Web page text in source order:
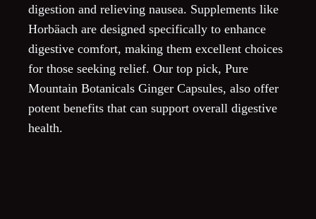
digestion and relieving nausea. Supplements like
Horbäach are designed specifically to enhance
digestive comfort, making them excellent choices
for those seeking relief. Our top pick, Pure
Mountain Botanicals Ginger Capsules, also offer
potent benefits that can support overall digestive
health.